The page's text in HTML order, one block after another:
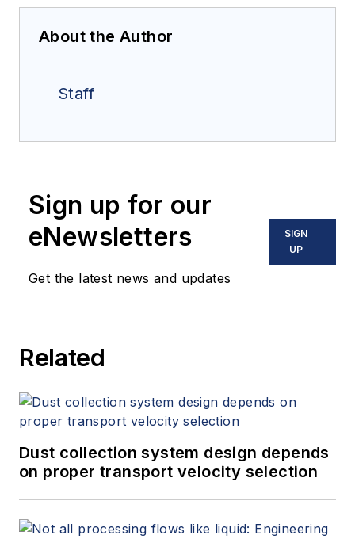
About the Author
Staff
Sign up for our
eNewsletters
Get the latest news and updates
SIGN
UP
Related
Dust collection system design depends
on proper transport velocity selection